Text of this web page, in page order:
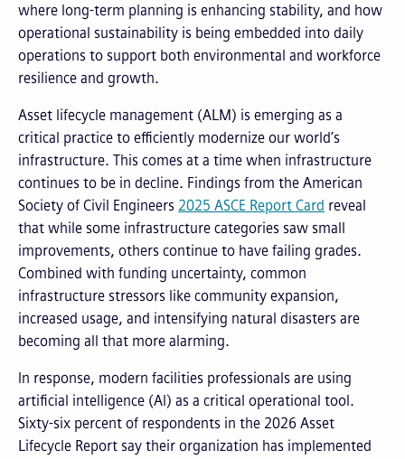
where long-term planning is enhancing stability, and how
operational sustainability is being embedded into daily
operations to support both environmental and workforce
resilience and growth.
Asset lifecycle management (ALM) is emerging as a
critical practice to efficiently modernize our world’s
infrastructure. This comes at a time when infrastructure
continues to be in decline. Findings from the American
Society of Civil Engineers 2025 ASCE Report Card reveal
that while some infrastructure categories saw small
improvements, others continue to have failing grades.
Combined with funding uncertainty, common
infrastructure stressors like community expansion,
increased usage, and intensifying natural disasters are
becoming all that more alarming.
In response, modern facilities professionals are using
artificial intelligence (AI) as a critical operational tool.
Sixty-six percent of respondents in the 2026 Asset
Lifecycle Report say their organization has implemented